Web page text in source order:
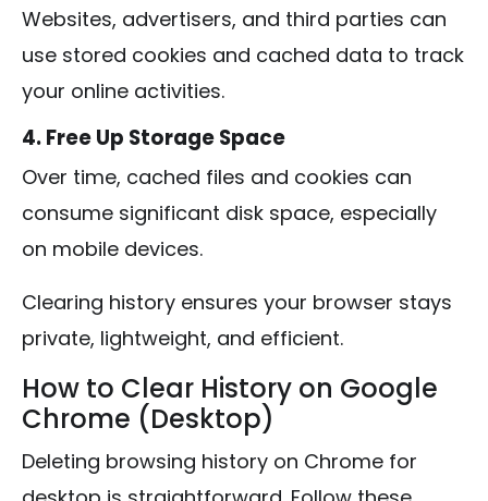
Websites, advertisers, and third parties can
use stored cookies and cached data to track
your online activities.
4. Free Up Storage Space
Over time, cached files and cookies can
consume significant disk space, especially
on mobile devices.
Clearing history ensures your browser stays
private, lightweight, and efficient.
How to Clear History on Google
Chrome (Desktop)
Deleting browsing history on Chrome for